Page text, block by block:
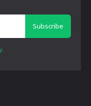
Subscribe